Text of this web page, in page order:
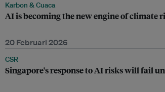
Karbon & Cuaca
AI is becoming the new engine of climate
20 Februari 2026
CSR
Singapore's response to AI risks will fail